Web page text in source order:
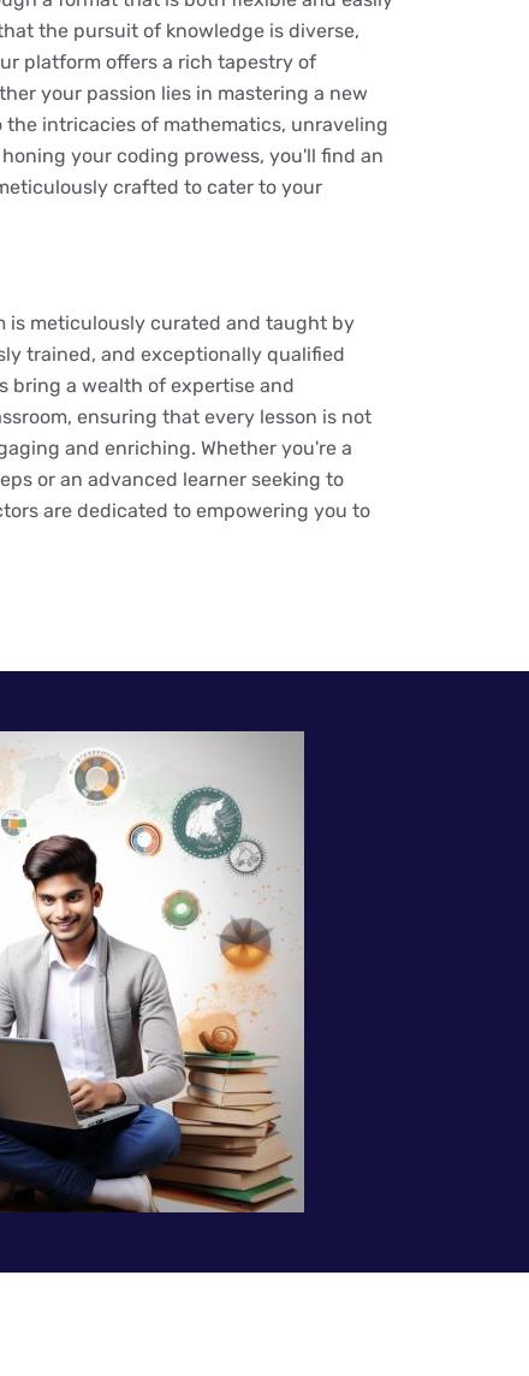
the pursuit of knowledge is diverse,
platform offers a rich tapestry of
your passion lies in mastering a new
intricacies of mathematics, unraveling
your coding prowess, you'll find an
crafted to cater to your
is meticulously curated and taught by
trained, and exceptionally qualified
bring a wealth of expertise and
ensuring that every lesson is not
and enriching. Whether you're a
or an advanced learner seeking to
are dedicated to empowering you to